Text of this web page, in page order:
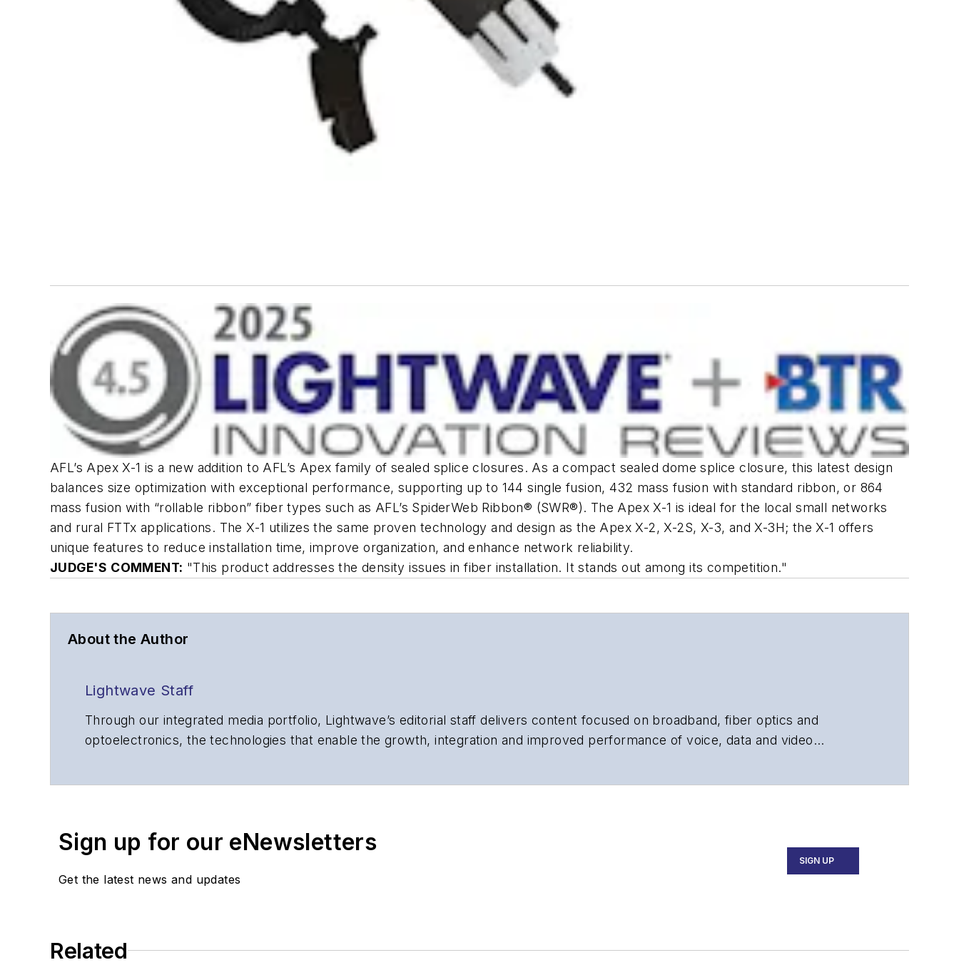
AFL’s Apex X-1 is a new addition to AFL’s Apex family of sealed splice closures. As a compact sealed dome splice closure, this latest design
balances size optimization with exceptional performance, supporting up to 144 single fusion, 432 mass fusion with standard ribbon, or 864
mass fusion with “rollable ribbon” fiber types such as AFL’s SpiderWeb Ribbon® (SWR®). The Apex X-1 is ideal for the local small networks
and rural FTTx applications. The X-1 utilizes the same proven technology and design as the Apex X-2, X-2S, X-3, and X-3H; the X-1 offers
unique features to reduce installation time, improve organization, and enhance network reliability.
JUDGE'S COMMENT: "This product addresses the density issues in fiber installation. It stands out among its competition."
About the Author
Lightwave Staff
Through our integrated media portfolio, Lightwave’s editorial staff delivers content focused on broadband, fiber optics and
optoelectronics, the technologies that enable the growth, integration and improved performance of voice, data and video
Sign up for our eNewsletters
Get the latest news and updates
SIGN UP
Related